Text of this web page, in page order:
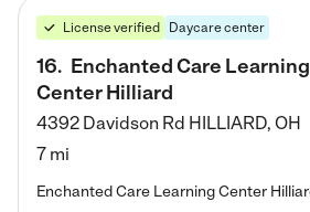
License verified Daycare center
16. Enchanted Care Learning
Center Hilliard
4392 Davidson Rd HILLIARD, OH
7 mi